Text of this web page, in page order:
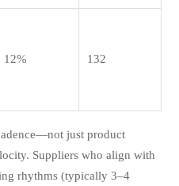
12% 132
just product
Suppliers who align with
rhythms (typically 3–4